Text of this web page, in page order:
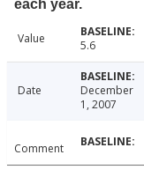
each year.
Value 5.6
Date
December
1, 2007
Comment